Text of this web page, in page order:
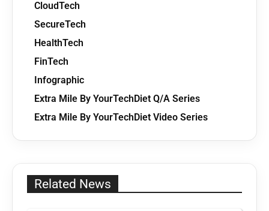
CloudTech
SecureTech
HealthTech
FinTech
Infographic
Extra Mile By YourTechDiet Q/A Series
Extra Mile By YourTechDiet Video Series
Related News